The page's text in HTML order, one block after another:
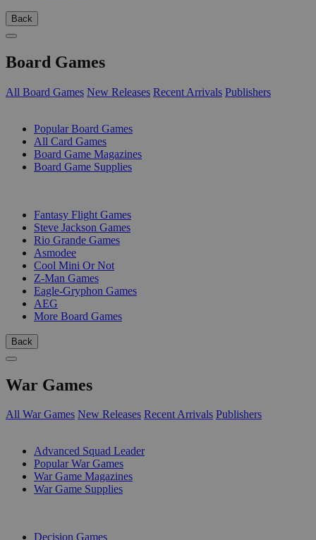
Back
Board Games
All Board Games New Releases Recent Arrivals Publishers
Popular Board Games
All Card Games
Board Game Magazines
Board Game Supplies
Fantasy Flight Games
Steve Jackson Games
Rio Grande Games
Asmodee
Cool Mini Or Not
Z-Man Games
Eagle-Gryphon Games
AEG
More Board Games
Back
War Games
All War Games New Releases Recent Arrivals Publishers
Advanced Squad Leader
Popular War Games
War Game Magazines
War Game Supplies
Decision Games